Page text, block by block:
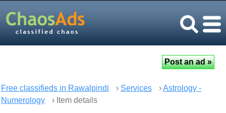
Free classifieds in Rawalpindi › Services ›Astrology -
Numerology
› Item details